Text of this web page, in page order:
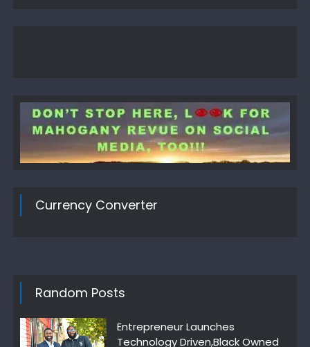
Currency Converter
Random Posts
Entrepreneur Launches
Technology Driven,Black Owned